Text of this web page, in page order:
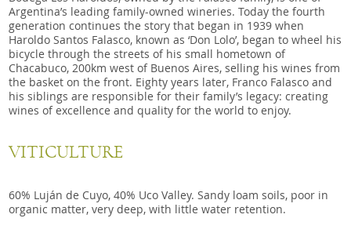
Argentina’s leading family-owned wineries. Today the fourth
generation continues the story that began in 1939 when
Haroldo Santos Falasco, known as ‘Don Lolo’, began to wheel his
bicycle through the streets of his small hometown of
Chacabuco, 200km west of Buenos Aires, selling his wines from
the basket on the front. Eighty years later, Franco Falasco and
his siblings are responsible for their family’s legacy: creating
wines of excellence and quality for the world to enjoy.
VITICULTURE
60% Luján de Cuyo, 40% Uco Valley. Sandy loam soils, poor in
organic matter, very deep, with little water retention.